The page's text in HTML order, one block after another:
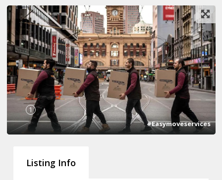
1
#Easymoveservices
Listing Info